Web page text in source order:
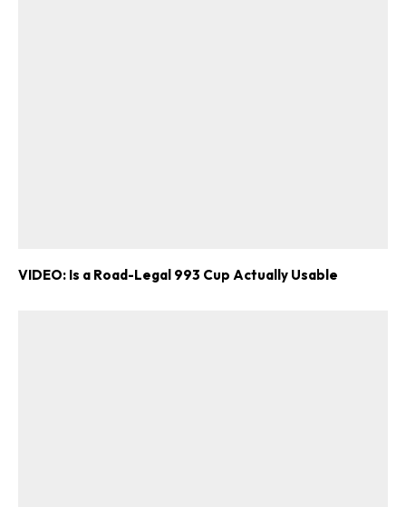
VIDEO: Is a Road-Legal 993 Cup Actually Usable